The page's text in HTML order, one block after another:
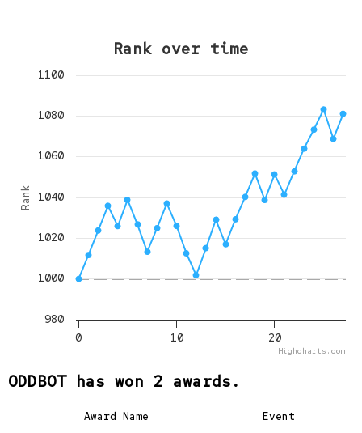
Rank
Rank over time
0 10 20
980
1000
1020
1040
1060
1080
1100
Highcharts.com
ODDBOT has won 2 awards.
Award Name
Event